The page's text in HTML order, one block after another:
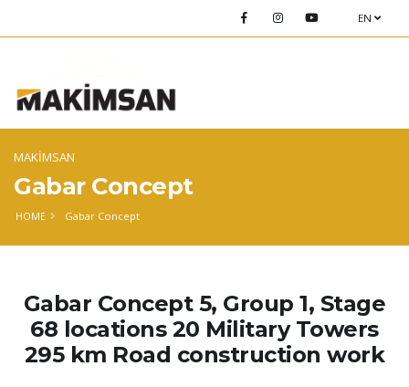
EN
MAKİMSAN
Gabar Concept
HOME Gabar Concept
Gabar Concept 5, Group 1, Stage
68 locations 20 Military Towers
295 km Road construction work